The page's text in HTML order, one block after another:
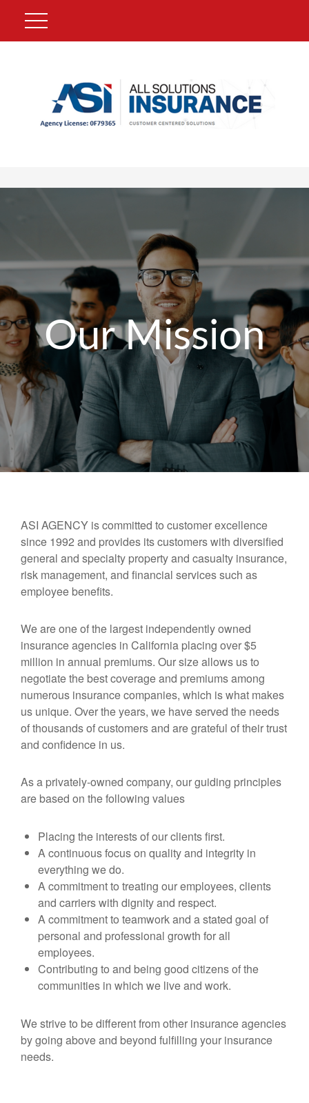
Our Mission
ASI AGENCY is committed to customer excellence
since 1992 and provides its customers with diversified
general and specialty property and casualty insurance,
risk management, and financial services such as
employee benefits.
We are one of the largest independently owned
insurance agencies in California placing over $5
million in annual premiums. Our size allows us to
negotiate the best coverage and premiums among
numerous insurance companies, which is what makes
us unique. Over the years, we have served the needs
of thousands of customers and are grateful of their trust
and confidence in us.
As a privately-owned company, our guiding principles
are based on the following values
Placing the interests of our clients first.
A continuous focus on quality and integrity in
everything we do.
A commitment to treating our employees, clients
and carriers with dignity and respect.
A commitment to teamwork and a stated goal of
personal and professional growth for all
employees.
Contributing to and being good citizens of the
communities in which we live and work.
We strive to be different from other insurance agencies
by going above and beyond fulfilling your insurance
needs.